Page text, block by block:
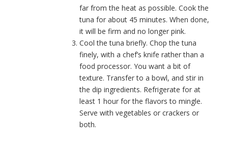
far from the heat as possible. Cook the
tuna for about 45 minutes. When done,
it will be firm and no longer pink.
Cool the tuna briefly. Chop the tuna
finely, with a chef’s knife rather than a
food processor. You want a bit of
texture. Transfer to a bowl, and stir in
the dip ingredients. Refrigerate for at
least 1 hour for the flavors to mingle.
Serve with vegetables or crackers or
both.